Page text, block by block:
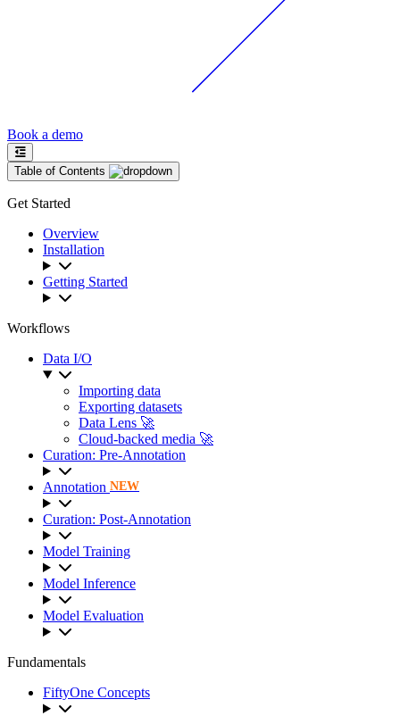
Book a demo
Table of Contents
Get Started
Overview
Installation
Getting Started
Workflows
Data I/O
Importing data
Exporting datasets
Data Lens 🚀
Cloud-backed media 🚀
Curation: Pre-Annotation
Annotation NEW
Curation: Post-Annotation
Model Training
Model Inference
Model Evaluation
Fundamentals
FiftyOne Concepts